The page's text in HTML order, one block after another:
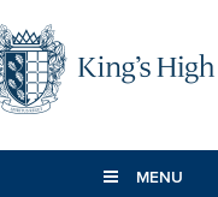
MENU